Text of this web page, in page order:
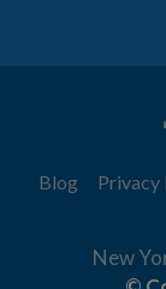
Blog Privacy
New